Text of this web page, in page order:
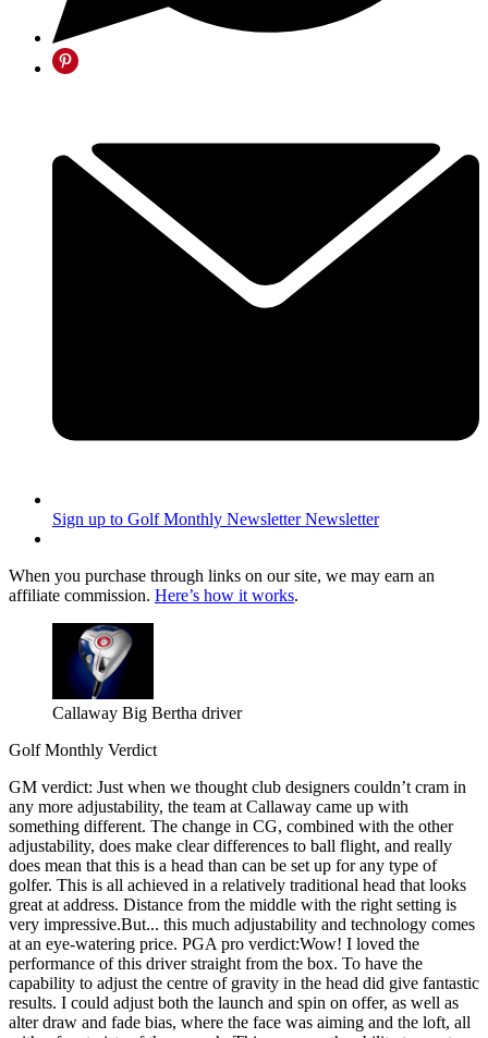
Sign up to Golf Monthly Newsletter Newsletter
When you purchase through links on our site, we may earn an
affiliate commission. Here’s how it works.
Callaway Big Bertha driver
Golf Monthly Verdict
GM verdict: Just when we thought club designers couldn’t cram in
any more adjustability, the team at Callaway came up with
something different. The change in CG, combined with the other
adjustability, does make clear differences to ball flight, and really
does mean that this is a head than can be set up for any type of
golfer. This is all achieved in a relatively traditional head that looks
great at address. Distance from the middle with the right setting is
very impressive.But... this much adjustability and technology comes
at an eye-watering price. PGA pro verdict:Wow! I loved the
performance of this driver straight from the box. To have the
capability to adjust the centre of gravity in the head did give fantastic
results. I could adjust both the launch and spin on offer, as well as
alter draw and fade bias, where the face was aiming and the loft, all